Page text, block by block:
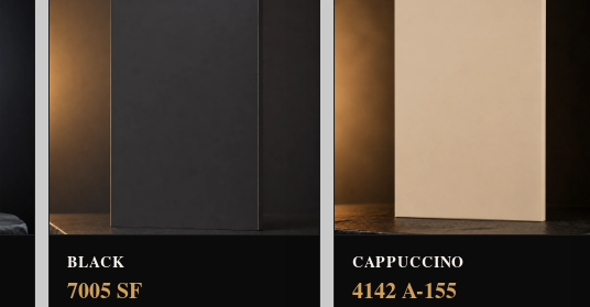
BLACK
7005 SF
CAPPUCCINO
4142 A-155